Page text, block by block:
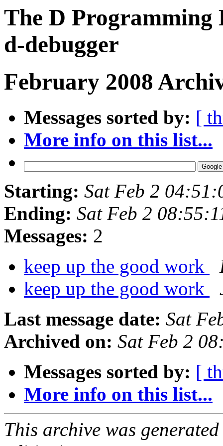
The D Programming
d-debugger
February 2008
Messages sorted by: [
More info on this list...
Starting: Sat Feb 2
Ending: Sat Feb 2
Messages: 2
keep up the good work
keep up the good work
Last message date: Sat
Archived on: Sat Feb 2
Messages sorted by: [
More info on this list...
This archive was